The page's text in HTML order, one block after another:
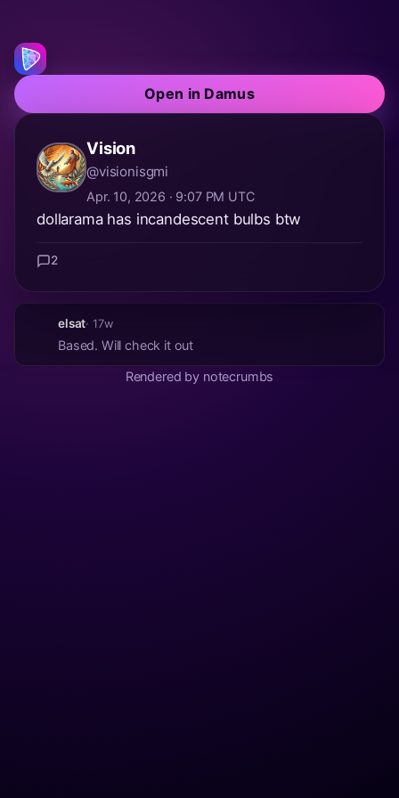
Open in Damus
Vision
@visionisgmi
Apr. 10, 2026 · 9:07 PM UTC
dollarama has incandescent bulbs btw
2
elsat· 17w
Based. Will check it out
Rendered by notecrumbs